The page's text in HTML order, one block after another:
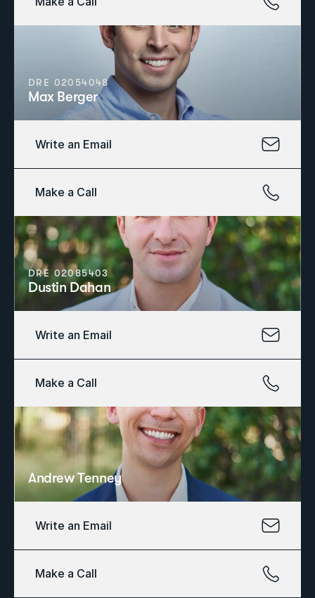
DRE 02054048
Max Berger
Write an Email
Make a Call
DRE 02085403
Dustin Dahan
Write an Email
Make a Call
Andrew Tenney
Write an Email
Make a Call